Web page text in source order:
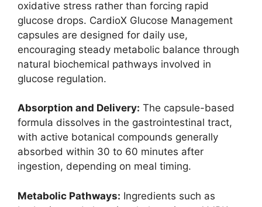
oxidative stress rather than forcing rapid
glucose drops. CardioX Glucose Management
capsules are designed for daily use,
encouraging steady metabolic balance through
natural biochemical pathways involved in
glucose regulation.
Absorption and Delivery: The capsule-based
formula dissolves in the gastrointestinal tract,
with active botanical compounds generally
absorbed within 30 to 60 minutes after
ingestion, depending on meal timing.
Metabolic Pathways: Ingredients such as